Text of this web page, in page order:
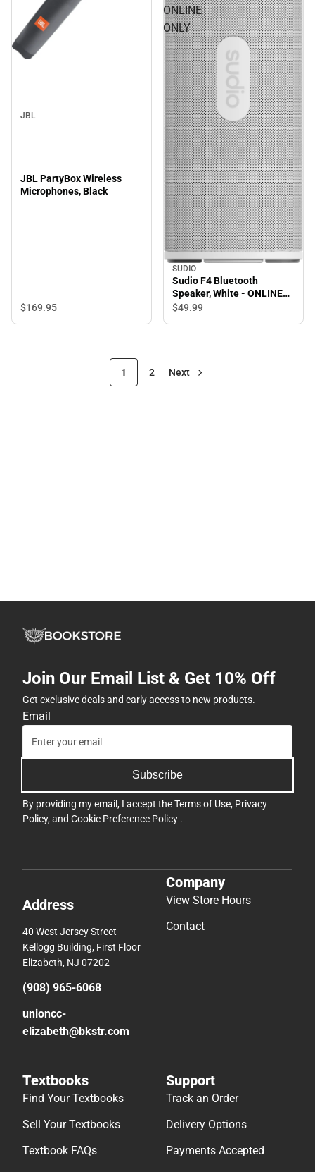
JBL
JBL PartyBox Wireless
Microphones, Black
$169.95
ONLINE
ONLY
SUDIO
Sudio F4 Bluetooth
Speaker, White - ONLINE
ONLY
$49.99
1 2 Next
Join Our Email List & Get 10% Off
Get exclusive deals and early access to new products.
Email
Subscribe
By providing my email, I accept theTerms of Use, Privacy
Policy, and Cookie Preference Policy .
Address
40 West Jersey Street
Kellogg Building, First Floor
Elizabeth, NJ 07202
(908) 965-6068
unioncc-
elizabeth@bkstr.com
Company
View Store Hours
Contact
Textbooks
Find Your Textbooks
Sell Your Textbooks
Textbook FAQs
Support
Track an Order
Delivery Options
Payments Accepted